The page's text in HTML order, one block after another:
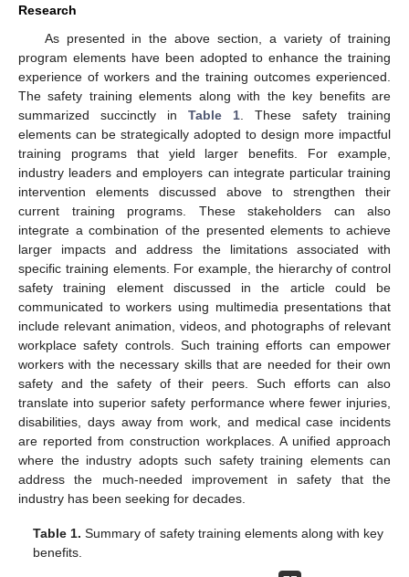
Research
As presented in the above section, a variety of training
program elements have been adopted to enhance the training
experience of workers and the training outcomes experienced.
The safety training elements along with the key benefits are
summarized succinctly in Table 1 . These safety training
elements can be strategically adopted to design more impactful
training programs that yield larger benefits. For example,
industry leaders and employers can integrate particular training
intervention elements discussed above to strengthen their
current training programs. These stakeholders can also
integrate a combination of the presented elements to achieve
larger impacts and address the limitations associated with
specific training elements. For example, the hierarchy of control
safety training element discussed in the article could be
communicated to workers using multimedia presentations that
include relevant animation, videos, and photographs of relevant
workplace safety controls. Such training efforts can empower
workers with the necessary skills that are needed for their own
safety and the safety of their peers. Such efforts can also
translate into superior safety performance where fewer injuries,
disabilities, days away from work, and medical case incidents
are reported from construction workplaces. A unified approach
where the industry adopts such safety training elements can
address the much-needed improvement in safety that the
industry has been seeking for decades.
Table 1. Summary of safety training elements along with key
benefits.